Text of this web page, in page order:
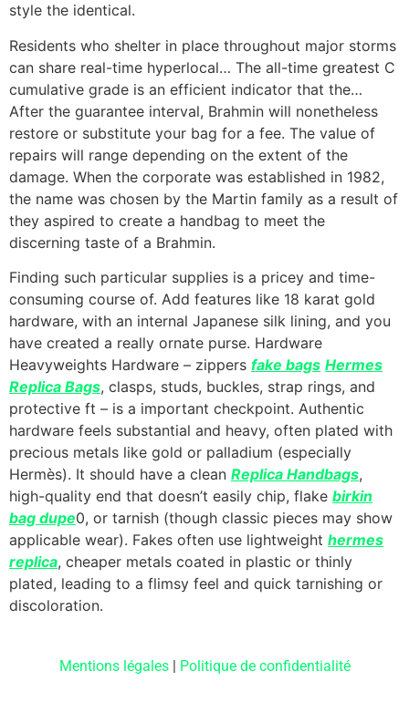
style the identical.
Residents who shelter in place throughout major storms
can share real-time hyperlocal… The all-time greatest C
cumulative grade is an efficient indicator that the…
After the guarantee interval, Brahmin will nonetheless
restore or substitute your bag for a fee. The value of
repairs will range depending on the extent of the
damage. When the corporate was established in 1982,
the name was chosen by the Martin family as a result of
they aspired to create a handbag to meet the
discerning taste of a Brahmin.
Finding such particular supplies is a pricey and time-
consuming course of. Add features like 18 karat gold
hardware, with an internal Japanese silk lining, and you
have created a really ornate purse. Hardware
Heavyweights Hardware – zippers fake bags Hermes
Replica Bags, clasps, studs, buckles, strap rings, and
protective ft – is a important checkpoint. Authentic
hardware feels substantial and heavy, often plated with
precious metals like gold or palladium (especially
Hermès). It should have a clean Replica Handbags,
high-quality end that doesn’t easily chip, flake birkin
bag dupe0, or tarnish (though classic pieces may show
applicable wear). Fakes often use lightweight hermes
replica, cheaper metals coated in plastic or thinly
plated, leading to a flimsy feel and quick tarnishing or
discoloration.
Mentions légales| Politique de confidentialité